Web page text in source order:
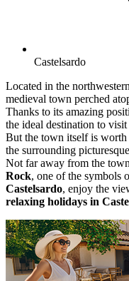
Castelsardo
Located in the
medieval town perched
Thanks to its amazing
the ideal destination to visit
But the town itself is
the surrounding
Not far away from the
Rock, one of the symbols
Castelsardo, enjoy the
relaxing holidays in